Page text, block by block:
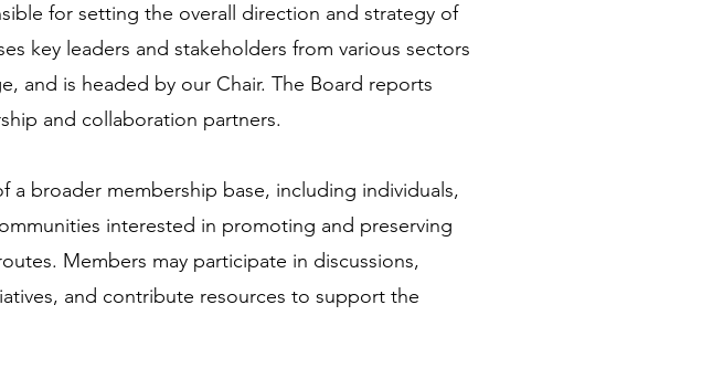
for setting the overall direction and strategy of
key leaders and stakeholders from various sectors
and is headed by our Chair. The Board reports
and collaboration partners.
a broader membership base, including individuals,
interested in promoting and preserving
Members may participate in discussions,
and contribute resources to support the